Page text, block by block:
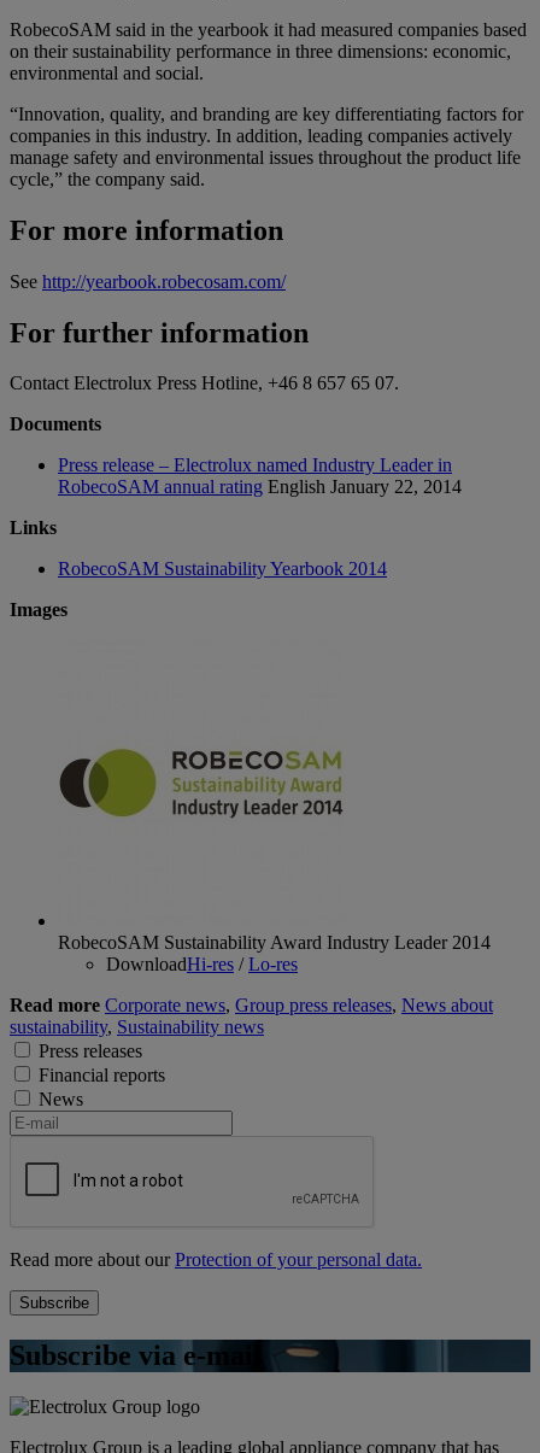
RobecoSAM said in the yearbook it had measured companies based
on their sustainability performance in three dimensions: economic,
environmental and social.
“Innovation, quality, and branding are key differentiating factors for
companies in this industry. In addition, leading companies actively
manage safety and environmental issues throughout the product life
cycle,” the company said.
For more information
See http://yearbook.robecosam.com/
For further information
Contact Electrolux Press Hotline, +46 8 657 65 07.
Documents
Press release – Electrolux named Industry Leader in
RobecoSAM annual rating English January 22, 2014
Links
RobecoSAM Sustainability Yearbook 2014
Images
RobecoSAM Sustainability Award Industry Leader 2014
DownloadHi-res /Lo-res
Read more Corporate news, Group press releases, News about
sustainability, Sustainability news
Press releases
Financial reports
News
Read more about ourProtection of your personal data.
Subscribe via e-mail
Electrolux Group is a leading global appliance company that has